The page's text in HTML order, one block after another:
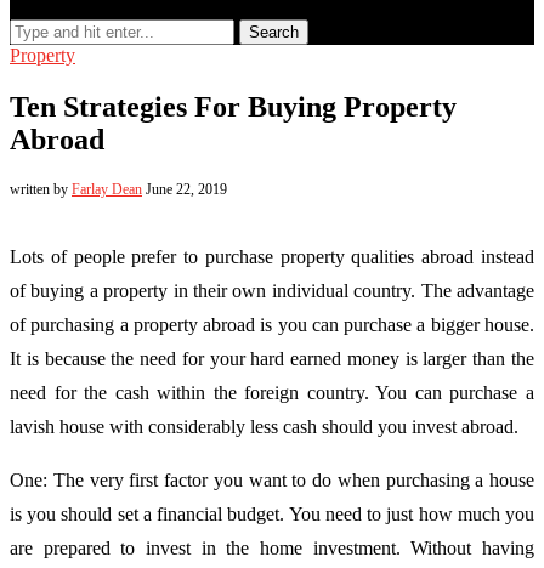
Search
Property
Ten Strategies For Buying Property
Abroad
written by Farlay Dean June 22, 2019
Lots of people prefer to purchase property qualities abroad instead
of buying a property in their own individual country. The advantage
of purchasing a property abroad is you can purchase a bigger house.
It is because the need for your hard earned money is larger than the
need for the cash within the foreign country. You can purchase a
lavish house with considerably less cash should you invest abroad.
One: The very first factor you want to do when purchasing a house
is you should set a financial budget. You need to just how much you
are prepared to invest in the home investment. Without having